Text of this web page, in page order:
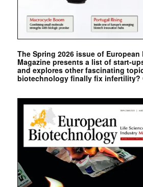
The Spring 2026 issue of
Magazine presents a list of start-
and explores other fascinating
biotechnology finally fix infertility?